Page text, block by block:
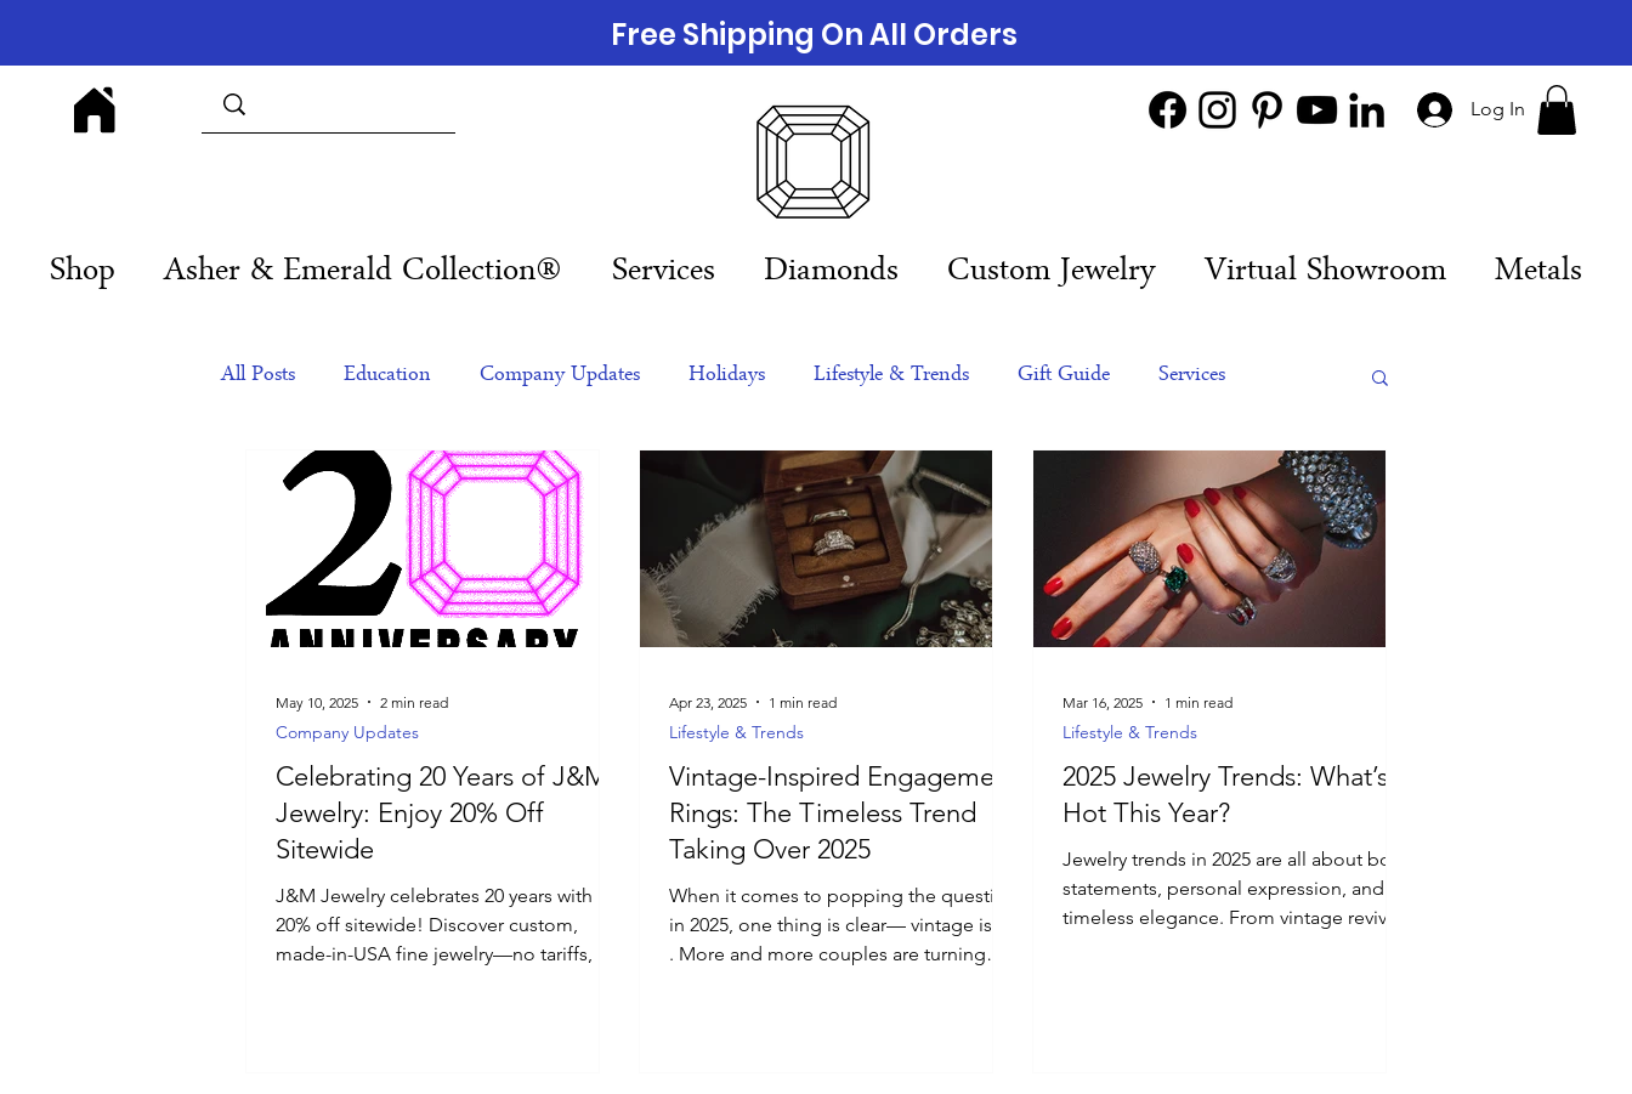
Log In
Shop Asher & Emerald Collection® Services Diamonds Custom Jewelry Virtual Showroom Metals
Free Shipping On All Orders
All Posts Education Company Updates Holidays Lifestyle & Trends Gift Guide Services
Products Corporate Gift Ideas gift guide Jewelry Trends Engagement
Luxury Jewelry
Celebrating 20 Years of J&M
Jewelry: Enjoy 20% Off
Sitewide
J&M Jewelry celebrates 20 years with
20% off sitewide! Discover custom,
made-in-USA fine jewelry—no tariffs, no
Company Updates
May 10, 2025 2 min read
Vintage-Inspired Engagement
Rings: The Timeless Trend
Taking Over 2025
When it comes to popping the question
in 2025, one thing is clear— vintage is in
. More and more couples are turning
Lifestyle & Trends
Apr 23, 2025 1 min read
2025 Jewelry Trends: What’s
Hot This Year?
Jewelry trends in 2025 are all about bold
statements, personal expression, and
timeless elegance. From vintage revivals
Lifestyle & Trends
Mar 16, 2025 1 min read